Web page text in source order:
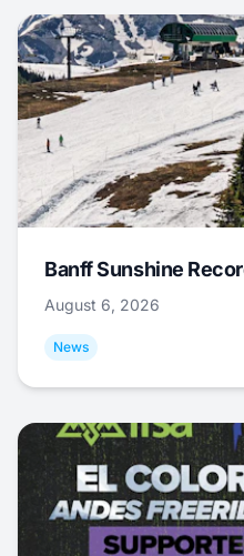
Banff Sunshine
August 6, 2026
News